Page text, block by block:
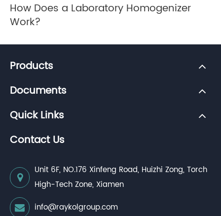
How Does a Laboratory Homogenizer
Work?
Products
Documents
Quick Links
Contact Us
Unit 6F, NO.176 Xinfeng Road, Huizhi Zong, Torch
High-Tech Zone, Xiamen
info@raykolgroup.com